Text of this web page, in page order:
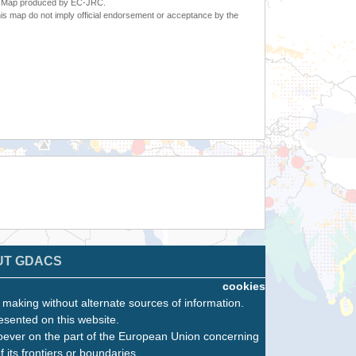
produced by EC-JRC.
map do not imply official endorsement or acceptance by the
GDACS
cookies
without alternate sources of information.
on this website.
on the part of the European Union concerning
frontiers or boundaries.